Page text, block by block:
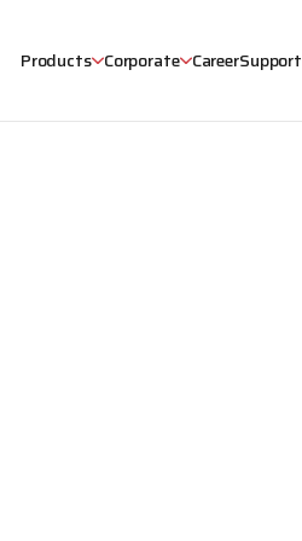
Products Corporate CareerSupport